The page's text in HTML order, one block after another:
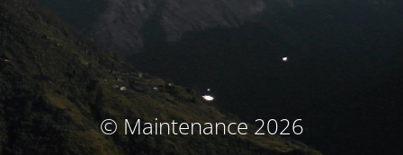
© Maintenance 2026